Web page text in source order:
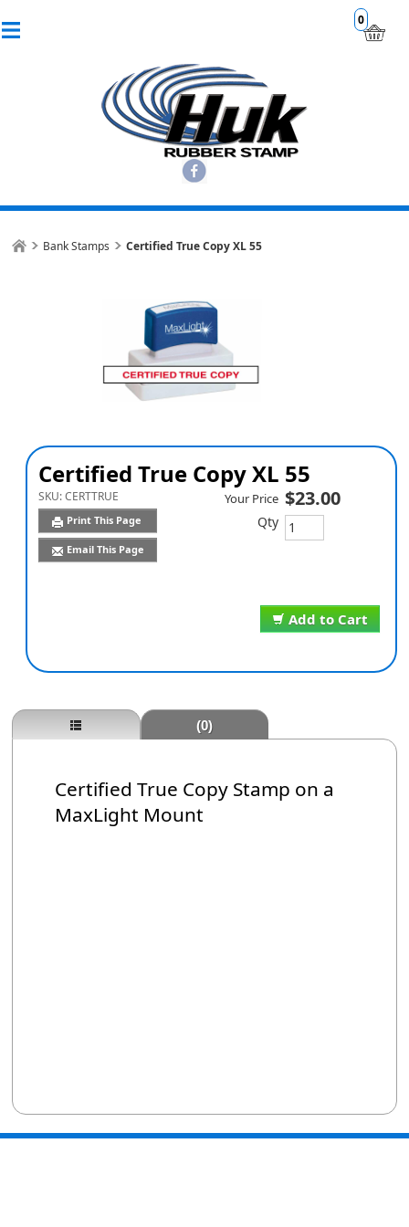
0
Bank Stamps Certified True Copy XL 55
Certified True Copy XL 55
SKU:CERTTRUE
Print This Page
Email This Page
Add to Cart
Your Price $23.00
Qty
(0)
Certified True Copy Stamp on a
MaxLight Mount